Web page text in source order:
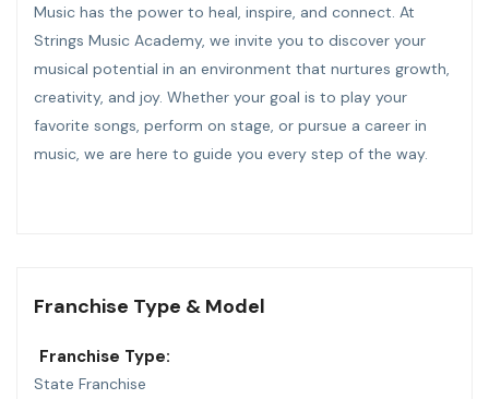
Music has the power to heal, inspire, and connect. At
Strings Music Academy, we invite you to discover your
musical potential in an environment that nurtures growth,
creativity, and joy. Whether your goal is to play your
favorite songs, perform on stage, or pursue a career in
music, we are here to guide you every step of the way.
Franchise Type & Model
Franchise Type:
State Franchise